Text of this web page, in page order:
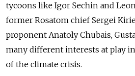
tycoons like Igor Sechin and
former Rosatom chief Sergei
proponent Anatoly Chubais,
many different interests at play in
of the climate crisis.